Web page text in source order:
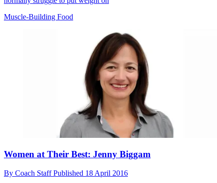
Muscle-Building Food
Women at Their Best: Jenny Biggam
By Coach StaffPublished 18 April 2016